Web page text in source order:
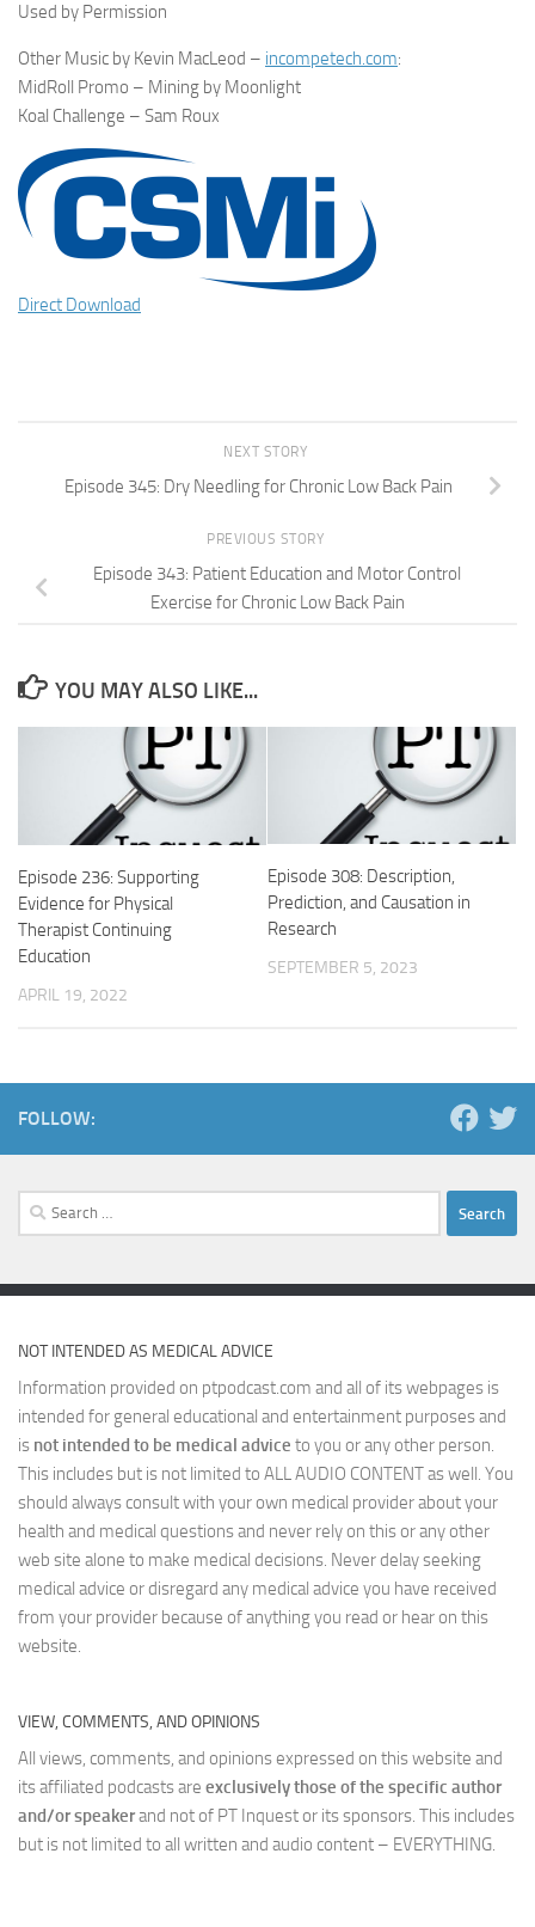
Used by Permission
Other Music by Kevin MacLeod – incompetech.com:
MidRoll Promo – Mining by Moonlight
Koal Challenge – Sam Roux
Direct Download
NEXT STORY
Episode 345: Dry Needling for Chronic Low Back Pain
PREVIOUS STORY
Episode 343: Patient Education and Motor Control
Exercise for Chronic Low Back Pain
YOU MAY ALSO LIKE...
Episode 236: Supporting
Evidence for Physical
Therapist Continuing
Education
APRIL 19, 2022
Episode 308: Description,
Prediction, and Causation in
Research
SEPTEMBER 5, 2023
FOLLOW:
Search
for:
NOT INTENDED AS MEDICAL ADVICE
Information provided on ptpodcast.com and all of its webpages is
intended for general educational and entertainment purposes and
is not intended to be medical advice to you or any other person.
This includes but is not limited to ALL AUDIO CONTENT as well. You
should always consult with your own medical provider about your
health and medical questions and never rely on this or any other
web site alone to make medical decisions. Never delay seeking
medical advice or disregard any medical advice you have received
from your provider because of anything you read or hear on this
website.
VIEW, COMMENTS, AND OPINIONS
All views, comments, and opinions expressed on this website and
its affiliated podcasts are exclusively those of the specific author
and/or speakerand not of PT Inquest or its sponsors. This includes
but is not limited to all written and audio content – EVERYTHING.